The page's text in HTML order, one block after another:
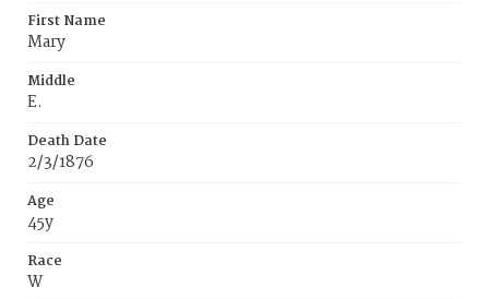
First Name
Mary
Middle
E.
Death Date
2/3/1876
Age
45y
Race
W